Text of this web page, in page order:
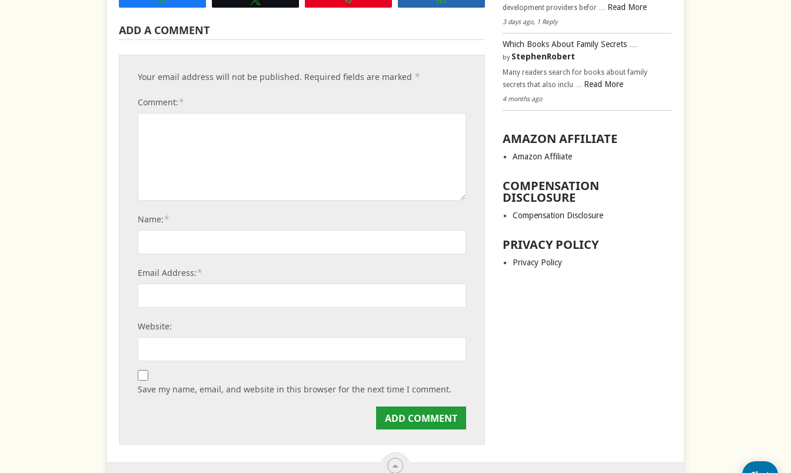
ADD A COMMENT
Your email address will not be published. Required fields are marked *
Comment:*
Name:*
Email Address:*
Website:
Save my name, email, and website in this browser for the next time I comment.
development providers befor … Read More
3 days ago, 1 Reply
Which Books About Family Secrets …
by StephenRobert
Many readers search for books about family
secrets that also inclu … Read More
4 months ago
AMAZON AFFILIATE
Amazon Affiliate
COMPENSATION
DISCLOSURE
Compensation Disclosure
PRIVACY POLICY
Privacy Policy